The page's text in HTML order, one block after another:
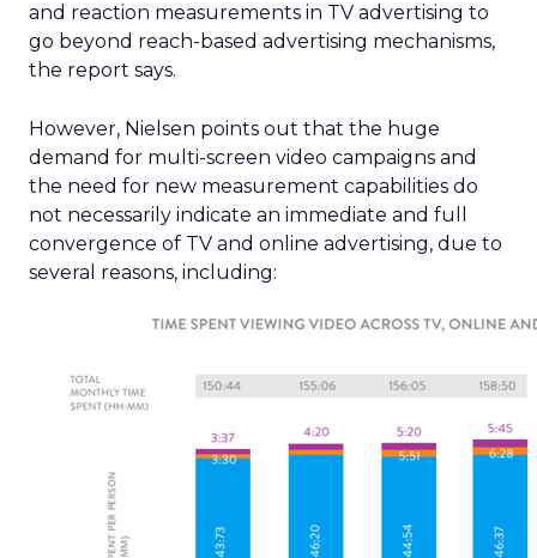
and reaction measurements in TV advertising to
go beyond reach-based advertising mechanisms,
the report says.
However, Nielsen points out that the huge
demand for multi-screen video campaigns and
the need for new measurement capabilities do
not necessarily indicate an immediate and full
convergence of TV and online advertising, due to
several reasons, including: